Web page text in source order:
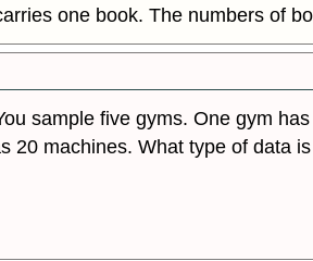
one book. The numbers of
sample five gyms. One gym
20 machines. What type of data